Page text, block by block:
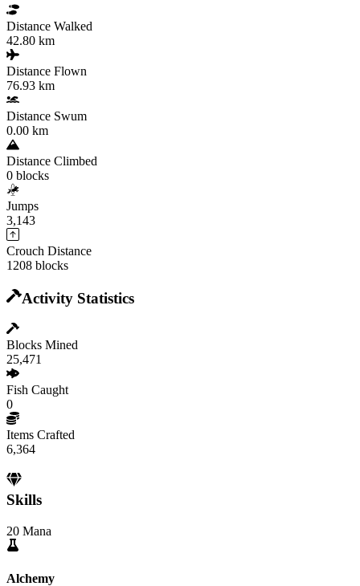
Distance Walked
42.80 km
Distance Flown
76.93 km
Distance Swum
0.00 km
Distance Climbed
0 blocks
Jumps
3,143
Crouch Distance
1208 blocks
Activity Statistics
Blocks Mined
25,471
Fish Caught
0
Items Crafted
6,364
Skills
20 Mana
Alchemy